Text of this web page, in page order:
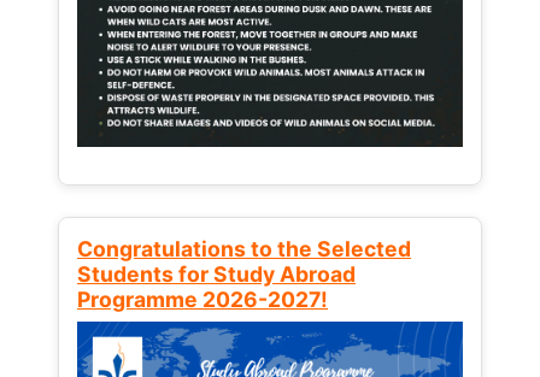
Congratulations to the Selected
Students for Study Abroad
Programme 2026-2027!